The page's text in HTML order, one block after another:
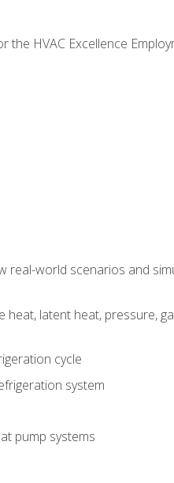
HVAC Excellence
real-world scenarios and
latent heat, pressure,
cycle
system
pump systems